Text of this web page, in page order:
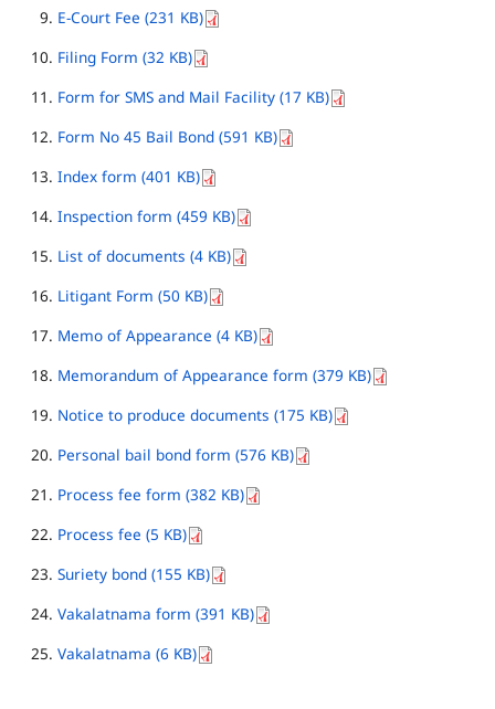
E-Court Fee (231 KB)
Filing Form (32 KB)
Form for SMS and Mail Facility (17 KB)
Form No 45 Bail Bond (591 KB)
Index form (401 KB)
Inspection form (459 KB)
List of documents (4 KB)
Litigant Form (50 KB)
Memo of Appearance (4 KB)
Memorandum of Appearance form (379 KB)
Notice to produce documents (175 KB)
Personal bail bond form (576 KB)
Process fee form (382 KB)
Process fee (5 KB)
Suriety bond (155 KB)
Vakalatnama form (391 KB)
Vakalatnama (6 KB)